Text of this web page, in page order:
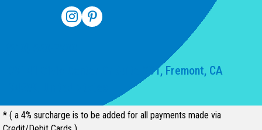
39141 Civic Center Dr Suite 201, Fremont, CA
* ( a 4% surcharge is to be added for all payments made via